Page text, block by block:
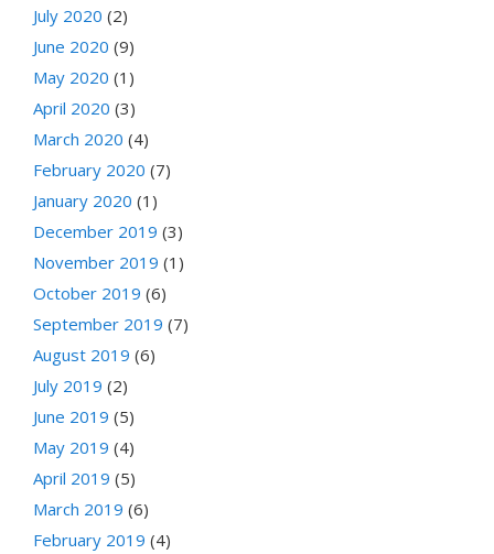
July 2020 (2)
June 2020 (9)
May 2020 (1)
April 2020 (3)
March 2020 (4)
February 2020 (7)
January 2020 (1)
December 2019 (3)
November 2019 (1)
October 2019 (6)
September 2019 (7)
August 2019 (6)
July 2019 (2)
June 2019 (5)
May 2019 (4)
April 2019 (5)
March 2019 (6)
February 2019 (4)